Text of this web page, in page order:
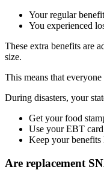
Your regular
You experienced
These extra benefits are
size.
This means that
During disasters, your
Get your food
Use your EBT
Keep your
Are replacement